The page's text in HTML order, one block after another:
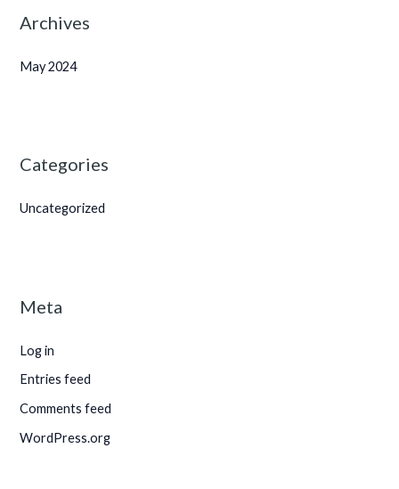
Archives
May 2024
Categories
Uncategorized
Meta
Log in
Entries feed
Comments feed
WordPress.org